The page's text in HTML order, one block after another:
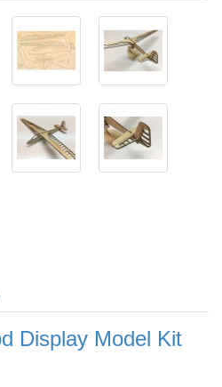
Display Model Kit